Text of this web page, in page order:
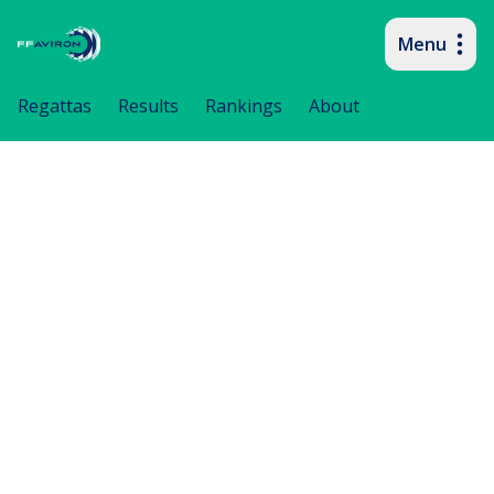
Menu
Regattas Results Rankings About